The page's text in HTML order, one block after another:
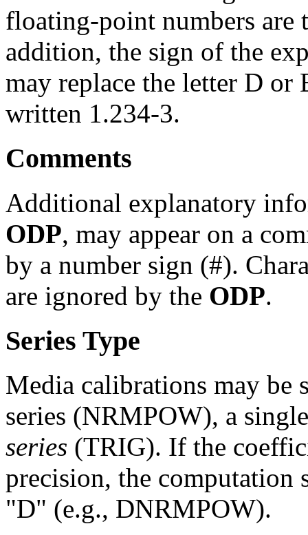
floating-point numbers are
addition, the sign of the
may replace the letter D or
written 1.234-3.
Comments
Additional explanatory
ODP, may appear on a
by a number sign (#).
are ignored by the ODP.
Series Type
Media calibrations may be
series (NRMPOW), a
series (TRIG). If the
precision, the computation
"D" (e.g., DNRMPOW).